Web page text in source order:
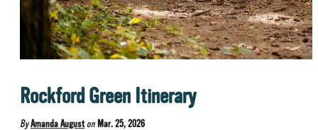
Rockford Green Itinerary
ByAmanda August on Mar. 25, 2026